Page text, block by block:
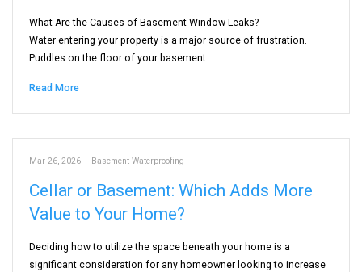
What Are the Causes of Basement Window Leaks?
Water entering your property is a major source of frustration.
Puddles on the floor of your basement…
Read More
Mar 26, 2026 | Basement Waterproofing
Cellar or Basement: Which Adds More
Value to Your Home?
Deciding how to utilize the space beneath your home is a
significant consideration for any homeowner looking to increase